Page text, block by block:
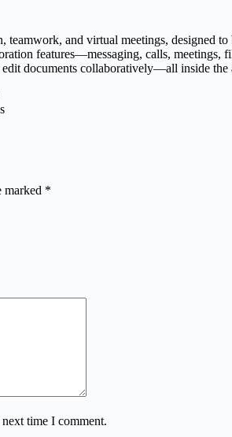
and virtual meetings, designed
features—messaging, calls,
documents collaboratively—all inside the
marked *
time I comment.